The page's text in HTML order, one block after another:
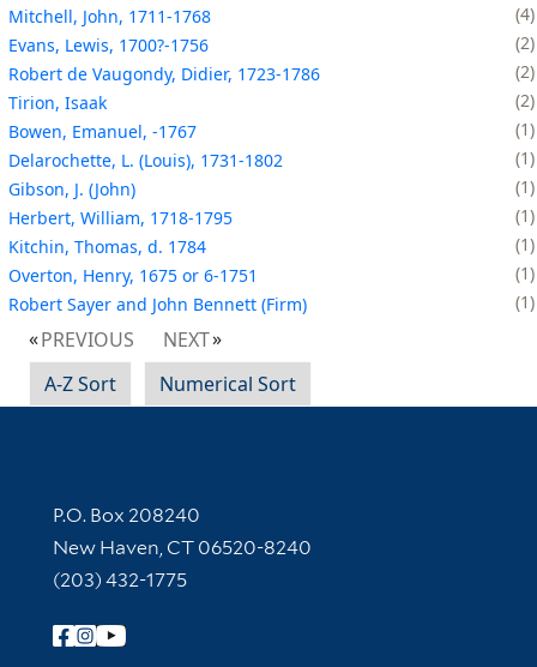
Mitchell, John, 1711-1768
4
Evans, Lewis, 1700?-1756
2
Robert de Vaugondy, Didier, 1723-1786
2
Tirion, Isaak
2
Bowen, Emanuel, -1767
1
Delarochette, L. (Louis), 1731-1802
1
Gibson, J. (John)
1
Herbert, William, 1718-1795
1
Kitchin, Thomas, d. 1784
1
Overton, Henry, 1675 or 6-1751
1
Robert Sayer and John Bennett (Firm)
1
PREVIOUS
NEXT
A-Z Sort
Numerical Sort
Contact Information
P.O. Box 208240
New Haven, CT 06520-8240
(203) 432-1775
Follow Yale Library